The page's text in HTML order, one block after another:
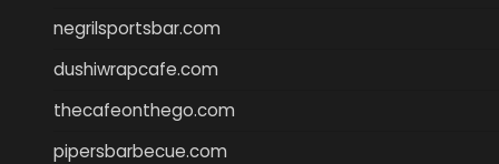
negrilsportsbar.com
dushiwrapcafe.com
thecafeonthego.com
pipersbarbecue.com